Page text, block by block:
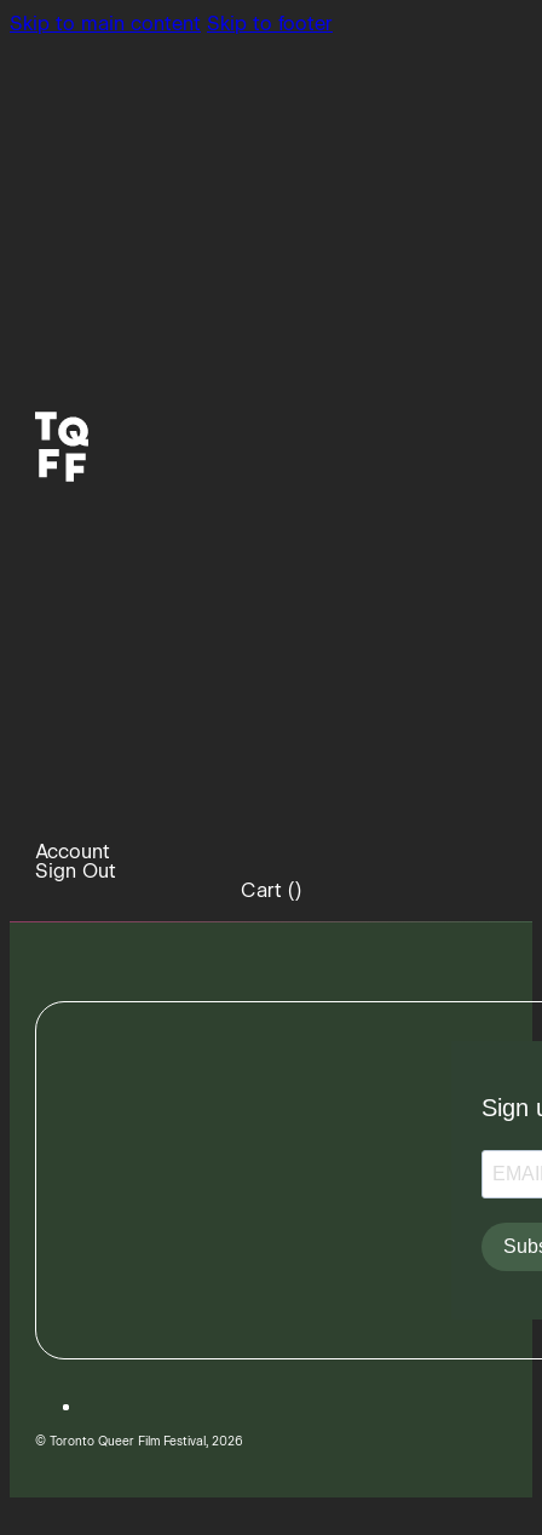
Skip to main content Skip to footer
Account
Sign Out
Cart ()
Sign
© Toronto Queer Film Festival, 2026